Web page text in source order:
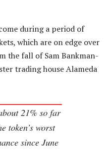
during a period of
which are on edge over
the fall of Sam Bankman-
trading house Alameda
21% so far
token’s worst
since June